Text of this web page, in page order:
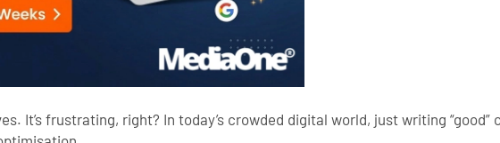
It’s frustrating, right? In today’s crowded digital world, just writing “good”